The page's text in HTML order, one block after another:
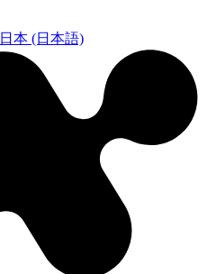
日本 (日本語)